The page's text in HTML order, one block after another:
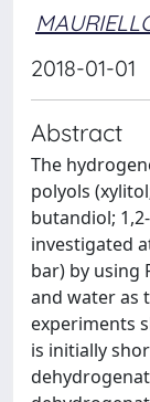
2018-01-01
Abstract
The
polyols
butandiol;
investigated
bar) by using
and water as
experiments
is initially